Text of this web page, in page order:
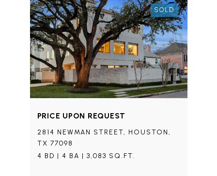
SOLD
2814 NEWMAN STREET, HOUSTON,
TX 77098
4 BD | 4 BA | 3,083 SQ.FT.
PRICE UPON REQUEST